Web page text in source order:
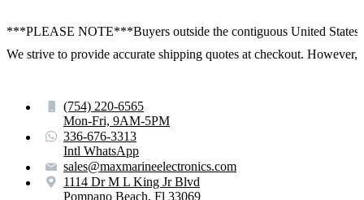
***PLEASE NOTE***Buyers outside the contiguous United States:
We strive to provide accurate shipping quotes at checkout.
(754) 220-6565
Mon-Fri, 9AM-5PM
336-676-3313
Intl WhatsApp
sales@maxmarineelectronics.com
1114 Dr M L King Jr Blvd
Pompano Beach, Fl 33069